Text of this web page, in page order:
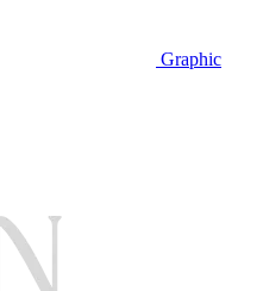
Graphic